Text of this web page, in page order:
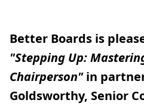
Better Boards is
"Stepping Up:
Chairperson"in
Goldsworthy, Senior